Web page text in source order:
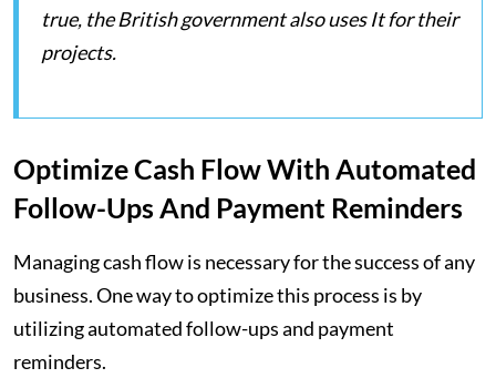
true, the British government also uses It for their
projects.
Optimize Cash Flow With Automated
Follow-Ups And Payment Reminders
Managing cash flow is necessary for the success of any
business. One way to optimize this process is by
utilizing automated follow-ups and payment
reminders.